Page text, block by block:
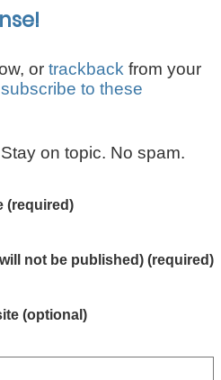
or trackback from your
subscribe to these
on topic. No spam.
(required)
not be published) (required)
(optional)